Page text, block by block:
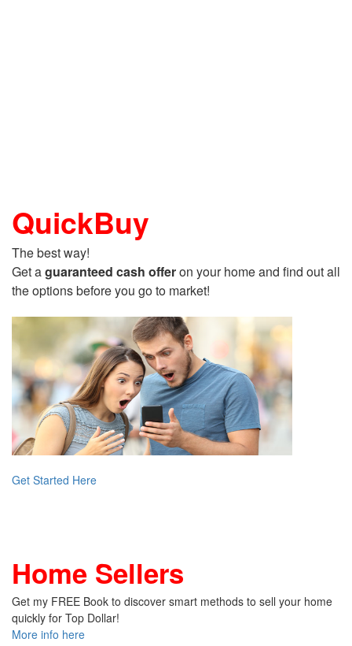
QuickBuy
The best way!
Get aguaranteed cash offeron your home and find out all
the options before you go to market!
Get Started Here
Home Sellers
Get my FREE Book to discover smart methods to sell your home
quickly for Top Dollar!
More info here